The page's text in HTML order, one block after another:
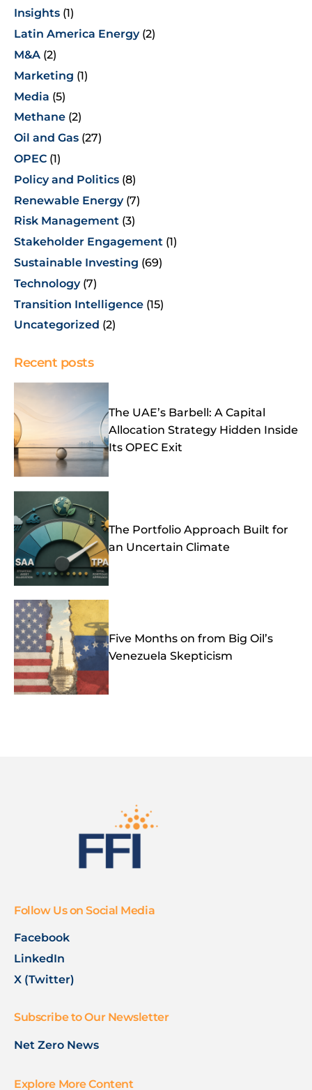
Insights (1)
Latin America Energy(2)
M&A (2)
Marketing (1)
Media (5)
Methane (2)
Oil and Gas (27)
OPEC (1)
Policy and Politics (8)
Renewable Energy(7)
Risk Management (3)
Stakeholder Engagement (1)
Sustainable Investing (69)
Technology(7)
Transition Intelligence (15)
Uncategorized (2)
Recent posts
The UAE’s Barbell: A Capital
Allocation Strategy Hidden Inside
Its OPEC Exit
The Portfolio Approach Built for
an Uncertain Climate
Five Months on from Big Oil’s
Venezuela Skepticism
Follow Us on Social Media
Facebook
LinkedIn
X (Twitter)
Subscribe to Our Newsletter
Net Zero News
Explore More Content